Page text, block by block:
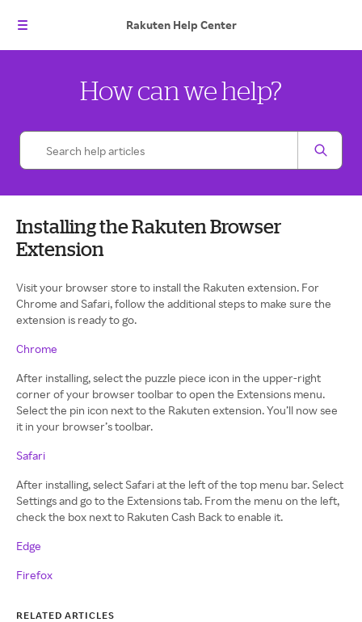
Rakuten Help Center
How can we help?
Installing the Rakuten Browser
Extension
Visit your browser store to install the Rakuten extension. For
Chrome and Safari, follow the additional steps to make sure the
extension is ready to go.
Chrome
After installing, select the puzzle piece icon in the upper-right
corner of your browser toolbar to open the Extensions menu.
Select the pin icon next to the Rakuten extension. You’ll now see
it in your browser’s toolbar.
Safari
After installing, select Safari at the left of the top menu bar. Select
Settings and go to the Extensions tab. From the menu on the left,
check the box next to Rakuten Cash Back to enable it.
Edge
Firefox
RELATED ARTICLES